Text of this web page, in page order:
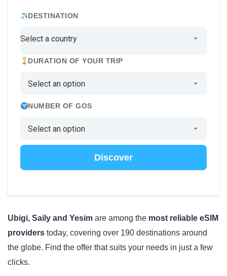
DESTINATION
DURATION OF YOUR TRIP
NUMBER OF GOS
Discover
Ubigi, Saily and Yesim are among the most reliable eSIM
providers today, covering over 190 destinations around
the globe. Find the offer that suits your needs in just a few
clicks.